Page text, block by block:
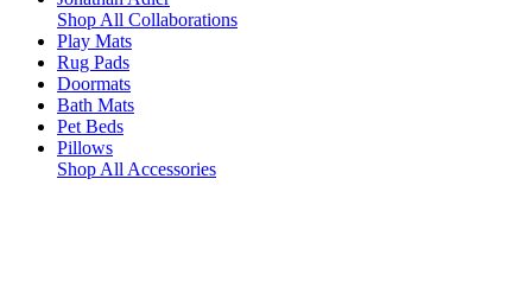
Shop All Collaborations
Play Mats
Rug Pads
Doormats
Bath Mats
Pet Beds
Pillows
Shop All Accessories